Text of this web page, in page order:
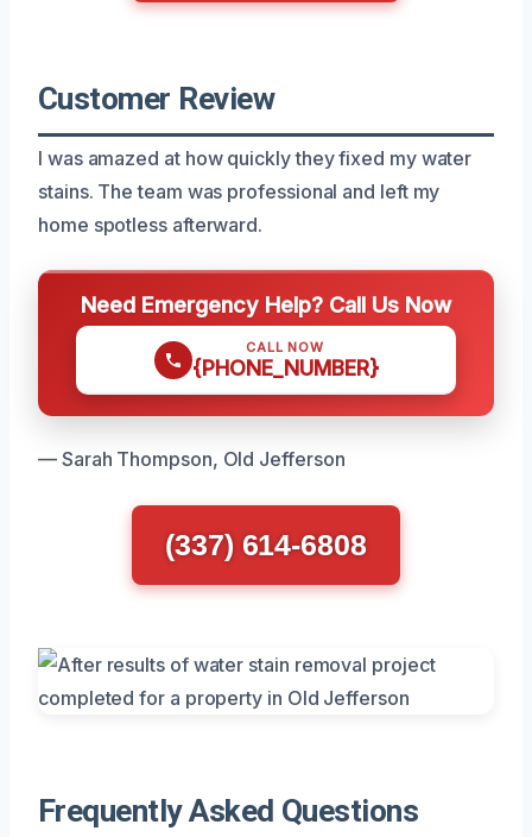
Customer Review
I was amazed at how quickly they fixed my water
stains. The team was professional and left my
home spotless afterward.
Need Emergency Help? Call Us Now
CALL NOW
{PHONE_NUMBER}
— Sarah Thompson, Old Jefferson
(337) 614-6808
Frequently Asked Questions